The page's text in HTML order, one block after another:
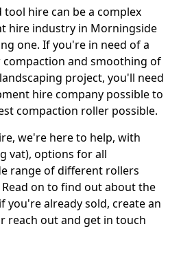
tool hire can be a complex
hire industry in Morningside
one. If you're in need of a
and smoothing of
project, you'll need
hire company possible to
compaction roller possible.
we're here to help, with
vat), options for all
range of different rollers
on to find out about the
you're already sold, create an
reach out and get in touch